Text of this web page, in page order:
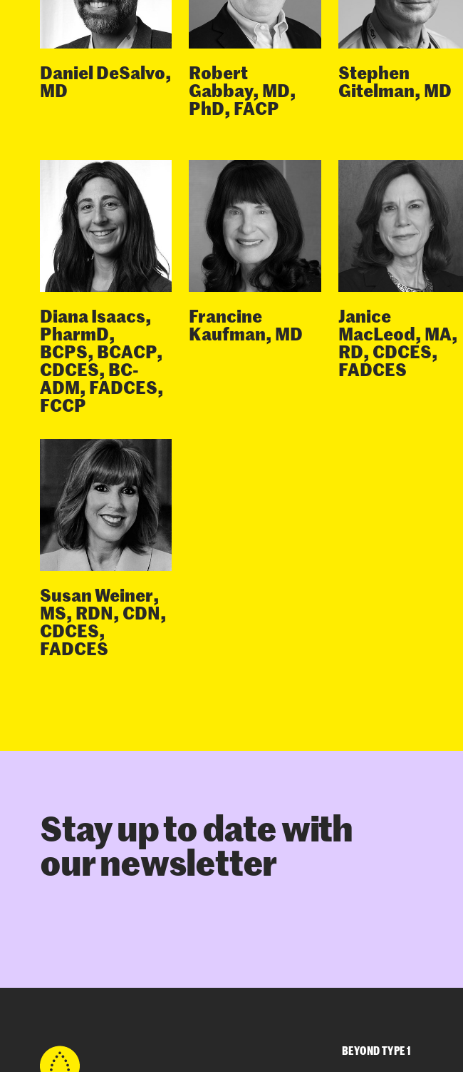
Daniel DeSalvo,
MD
Robert
Gabbay, MD,
PhD, FACP
Stephen
Gitelman, MD
Diana Isaacs,
PharmD,
BCPS, BCACP,
CDCES, BC-
ADM, FADCES,
FCCP
Francine
Kaufman, MD
Janice
MacLeod, MA,
RD, CDCES,
FADCES
Susan Weiner,
MS, RDN, CDN,
CDCES,
FADCES
Stay up to date with
our newsletter
BEYOND TYPE 1